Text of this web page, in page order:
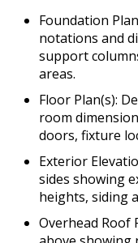
Foundation
notations and
support
areas.
Floor Plan(s):
room
doors, fixture
Exterior
sides showing
heights, siding
Overhead Roof